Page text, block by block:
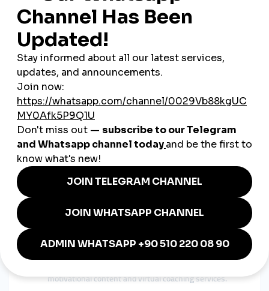
local culture, and their mission.
Multilingual Content
Using Serbian and English broadens audience reach.
Building Trust with Customers
Responding quickly to comments and messages builds loyalty.
Leveraging Influencer Partnerships
Micro-influencers with niche audiences drive strong
engagement.
Real Examples from Serbia
A Novi Sad-based illustratoruses Instagram reels to
showcase artwork and sells commissions
internationally.
uses Facebook Live to share
vineyard updates and offer tasting sessions online.
educational TikToks on product ingredients, boosting
motivational content and virtual coaching services.